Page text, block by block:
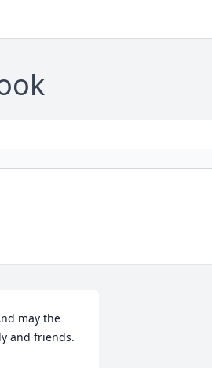
may the
and friends.